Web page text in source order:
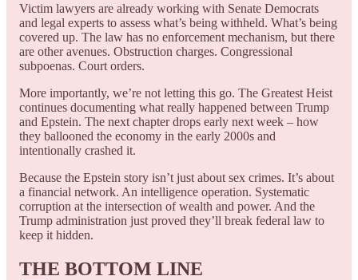
Victim lawyers are already working with Senate Democrats
and legal experts to assess what’s being withheld. What’s being
covered up. The law has no enforcement mechanism, but there
are other avenues. Obstruction charges. Congressional
subpoenas. Court orders.
More importantly, we’re not letting this go. The Greatest Heist
continues documenting what really happened between Trump
and Epstein. The next chapter drops early next week – how
they ballooned the economy in the early 2000s and
intentionally crashed it.
Because the Epstein story isn’t just about sex crimes. It’s about
a financial network. An intelligence operation. Systematic
corruption at the intersection of wealth and power. And the
Trump administration just proved they’ll break federal law to
keep it hidden.
THE BOTTOM LINE